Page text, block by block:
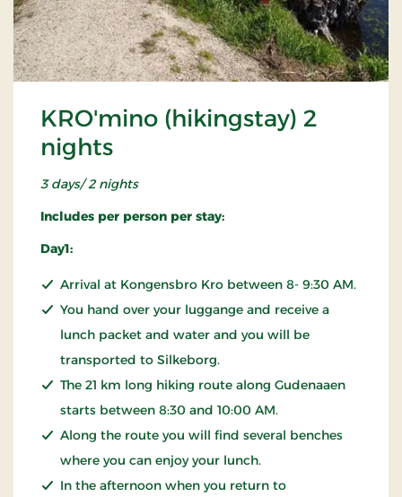
KRO'mino (hikingstay) 2
nights
3 days/ 2 nights
Includes per person per stay:
Day1:
Arrival at Kongensbro Kro between 8- 9:30 AM.
You hand over your luggange and receive a
lunch packet and water and you will be
transported to Silkeborg.
The 21 km long hiking route along Gudenaaen
starts between 8:30 and 10:00 AM.
Along the route you will find several benches
where you can enjoy your lunch.
In the afternoon when you return to